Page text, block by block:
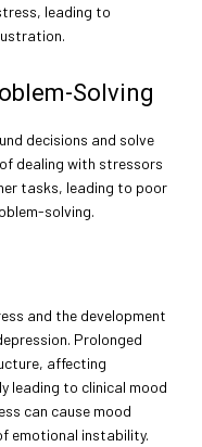
leading to
Solving
decisions and solve
dealing with stressors
tasks, leading to poor
solving.
and the development
Prolonged
affecting
leading to clinical mood
can cause mood
emotional instability.